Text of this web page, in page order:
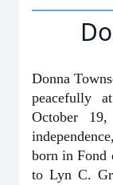
Donna
peacefully
October
born in Fond
to Lyn C.